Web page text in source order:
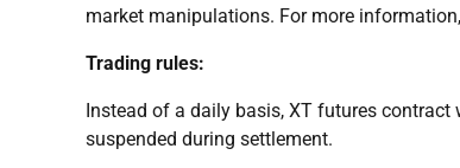
market manipulations. For more
Trading rules:
Instead of a daily basis, XT futures
suspended during settlement.